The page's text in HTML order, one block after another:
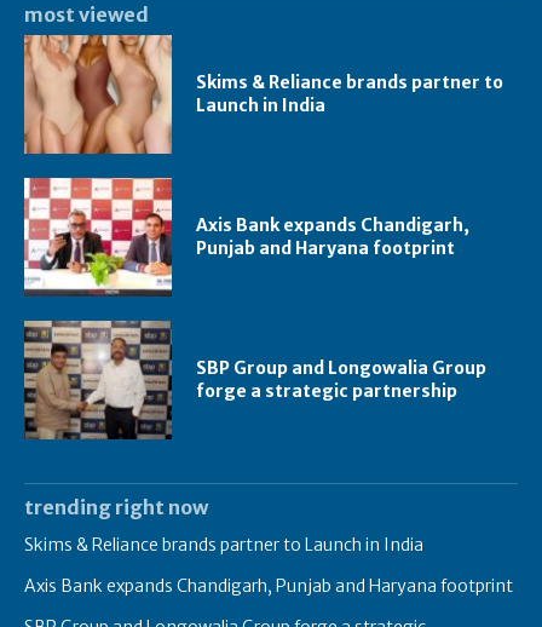
most viewed
Skims & Reliance brands partner to
Launch in India
Axis Bank expands Chandigarh,
Punjab and Haryana footprint
SBP Group and Longowalia Group
forge a strategic partnership
trending right now
Skims & Reliance brands partner to Launch in India
Axis Bank expands Chandigarh, Punjab and Haryana footprint